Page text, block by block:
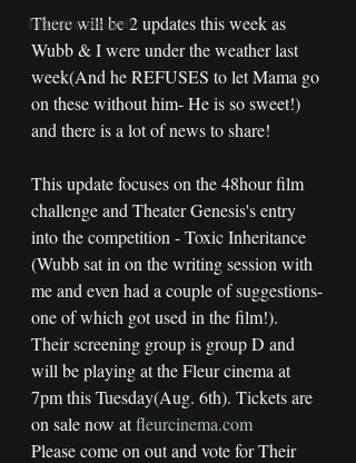
Intuitive sessions
There will be 2 updates this week as
Wubb & I were under the weather last
week(And he REFUSES to let Mama go
on these without him- He is so sweet!)
and there is a lot of news to share!
This update focuses on the 48hour film
challenge and Theater Genesis's entry
into the competition - Toxic Inheritance
(Wubb sat in on the writing session with
me and even had a couple of suggestions-
one of which got used in the film!).
Their screening group is group D and
will be playing at the Fleur cinema at
7pm this Tuesday(Aug. 6th). Tickets are
on sale now at fleurcinema.com
Please come on out and vote for Their